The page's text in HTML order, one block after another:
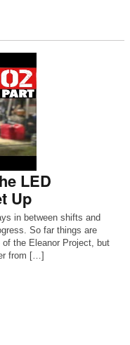
LED
Up
in between shifts and
So far things are
the Eleanor Project, but
from […]